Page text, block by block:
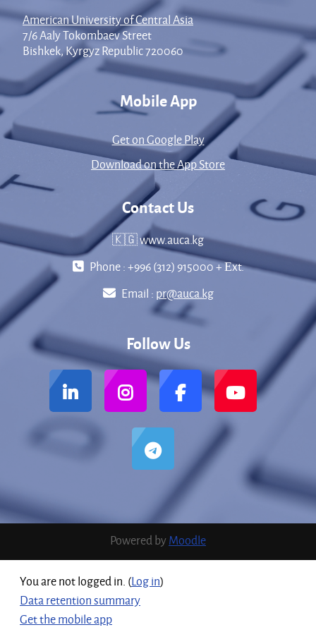
American University of Central Asia
7/6 Aaly Tokombaev Street
Bishkek, Kyrgyz Republic 720060
Mobile App
Get on Google Play
Download on the App Store
Contact Us
🇰🇬 www.auca.kg
Phone : +996 (312) 915000 + Еxt.
Email : pr@auca.kg
Follow Us
Powered byMoodle
You are not logged in. (Log in)
Data retention summary
Get the mobile app